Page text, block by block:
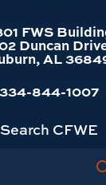
FWS
Duncan
AL
334-844-1007
Search CFWE